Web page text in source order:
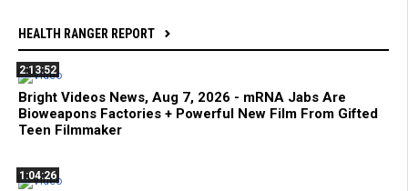
HEALTH RANGER REPORT
2:13:52
Bright Videos News, Aug 7, 2026 - mRNA Jabs Are
Bioweapons Factories + Powerful New Film From Gifted
Teen Filmmaker
1:04:26